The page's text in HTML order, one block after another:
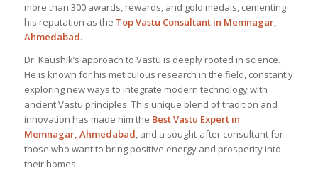
more than 300 awards, rewards, and gold medals, cementing
his reputation as the Top Vastu Consultantin Memnagar,
Ahmedabad.
Dr. Kaushik’s approach to Vastu is deeply rooted in science.
He is known for his meticulous research in the field, constantly
exploring new ways to integrate modern technology with
ancient Vastu principles. This unique blend of tradition and
innovation has made him the BestVastu Expertin
Memnagar, Ahmedabad, and a sought-after consultant for
those who want to bring positive energy and prosperity into
their homes.